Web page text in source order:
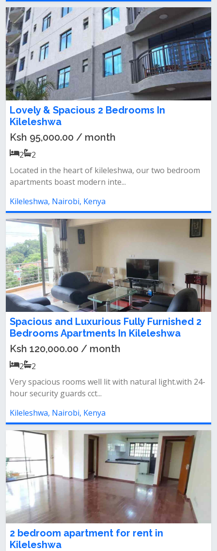
Lovely & Spacious 2 Bedrooms In
Kileleshwa
Ksh 95,000.00 / month
2
2
Located in the heart of kileleshwa, our two bedroom
apartments boast modern inte...
Kileleshwa, Nairobi, Kenya
Spacious and Luxurious Fully Furnished 2
Bedrooms Apartments In Kileleshwa
Ksh 120,000.00 / month
2
2
Very spacious rooms well lit with natural light.with 24-
hour security guards cct...
Kileleshwa, Nairobi, Kenya
2 bedroom apartment for rent in
Kileleshwa